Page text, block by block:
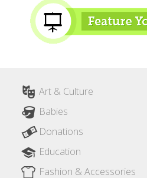
Art & Culture
Babies
Donations
Education
Fashion & Accessories